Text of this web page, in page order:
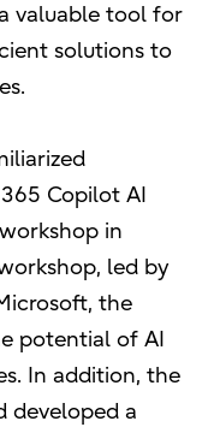
valuable tool for
solutions to
Copilot AI
in
led by
the
potential of AI
In addition, the
developed a